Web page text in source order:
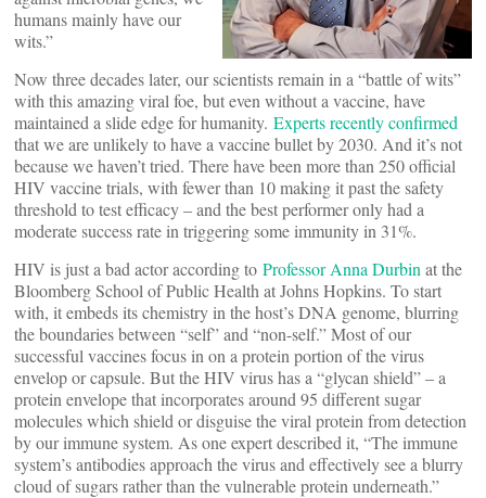
humans mainly have our
wits.”
Now three decades later, our scientists remain in a “battle of wits”
with this amazing viral foe, but even without a vaccine, have
maintained a slide edge for humanity. Experts recently confirmed
that we are unlikely to have a vaccine bullet by 2030. And it’s not
because we haven’t tried. There have been more than 250 official
HIV vaccine trials, with fewer than 10 making it past the safety
threshold to test efficacy – and the best performer only had a
moderate success rate in triggering some immunity in 31%.
HIV is just a bad actor according to Professor Anna Durbin at the
Bloomberg School of Public Health at Johns Hopkins. To start
with, it embeds its chemistry in the host’s DNA genome, blurring
the boundaries between “self” and “non-self.” Most of our
successful vaccines focus in on a protein portion of the virus
envelop or capsule. But the HIV virus has a “glycan shield” – a
protein envelope that incorporates around 95 different sugar
molecules which shield or disguise the viral protein from detection
by our immune system. As one expert described it, “The immune
system’s antibodies approach the virus and effectively see a blurry
cloud of sugars rather than the vulnerable protein underneath.”